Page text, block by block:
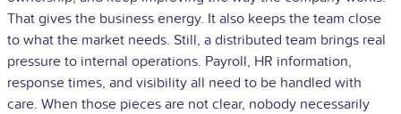
That gives the business energy. It also keeps the team close
to what the market needs. Still, a distributed team brings real
pressure to internal operations. Payroll, HR information,
response times, and visibility all need to be handled with
care. When those pieces are not clear, nobody necessarily